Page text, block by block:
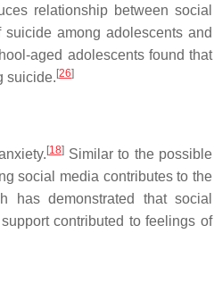
relationship between social
among adolescents and
aged adolescents found that
suicide. [26]
[18]Similar to the possible
social media contributes to the
has demonstrated that social
contributed to feelings of